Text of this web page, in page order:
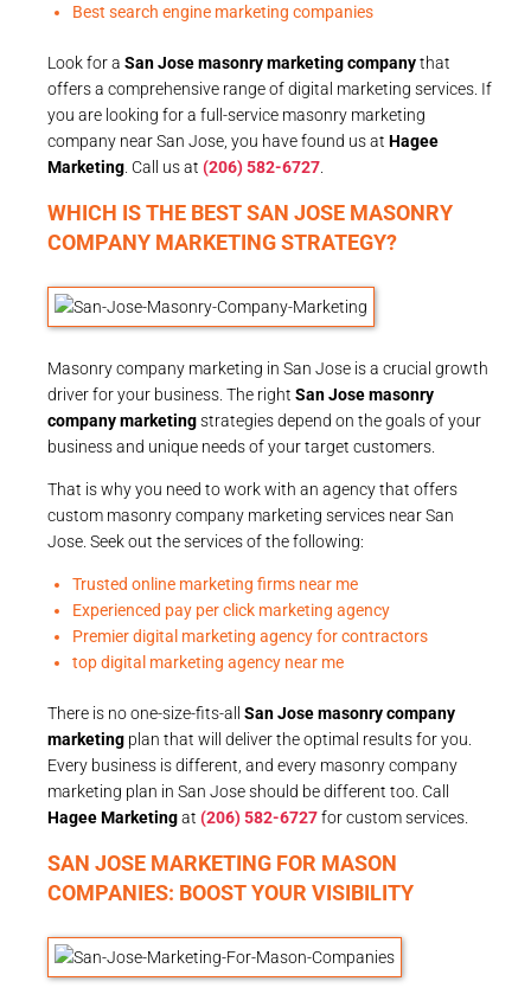
Best search engine marketing companies
Look for a San Jose masonry marketing companythat
offers a comprehensive range of digital marketing services. If
you are looking for a full-service masonry marketing
company near San Jose, you have found us at Hagee
Marketing . Call us at (206) 582-6727
WHICH IS THE BEST SAN JOSE MASONRY
COMPANY MARKETING STRATEGY?
Masonry company marketing in San Jose is a crucial growth
driver for your business. The right San Jose masonry
company marketingstrategies depend on the goals of your
business and unique needs of your target customers.
That is why you need to work with an agency that offers
custom masonry company marketing services near San
Jose. Seek out the services of the following:
Trusted online marketing firms near me
Experienced pay per click marketing agency
Premier digital marketing agency for contractors
top digital marketing agency near me
There is no one-size-fits-all San Jose masonry company
marketing plan that will deliver the optimal results for you.
Every business is different, and every masonry company
marketing plan in San Jose should be different too. Call
Hagee Marketingat (206) 582-6727for custom services.
SAN JOSE MARKETING FOR MASON
COMPANIES: BOOST YOUR VISIBILITY